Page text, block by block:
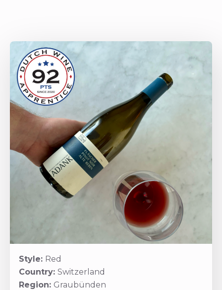
Style: Red
Country: Switzerland
Region: Graubünden